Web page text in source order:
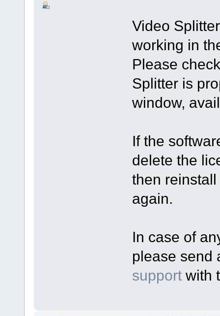
Video
working in
Please
Splitter is
window,
If the
delete the
then
again.
In case of
please send
supportwith